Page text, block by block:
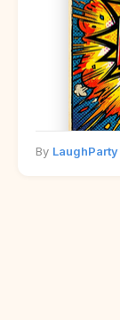
By LaughParty